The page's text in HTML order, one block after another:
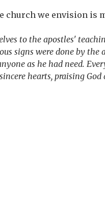
church we envision is
to the apostles'
signs were done by
as he had need.
hearts, praising